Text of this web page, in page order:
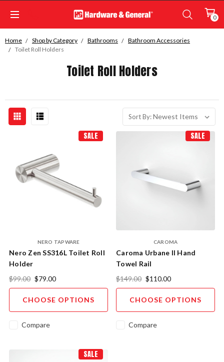
0
Home Shop by Category Bathrooms
Bathroom Accessories
Toilet Roll Holders
Toilet Roll Holders
Sort By:
SALE
NERO TAPWARE
Nero Zen SS316L Toilet Roll
Holder
$99.00 $79.00
CHOOSE OPTIONS
Compare
SALE
CAROMA
Caroma Urbane II Hand
Towel Rail
$149.00 $110.00
CHOOSE OPTIONS
Compare
SALE